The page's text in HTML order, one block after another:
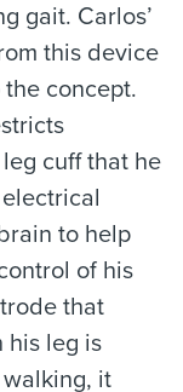
gait. Carlos’
this device
concept.
cuff that he
to help
of his
that
his leg is
it